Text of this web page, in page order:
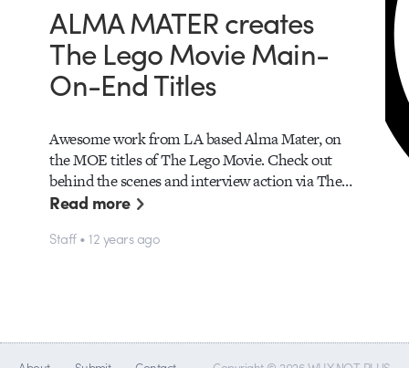
ALMA MATER creates
The Lego Movie Main-
On-End Titles
Awesome work from LA based Alma Mater, on
the MOE titles of The Lego Movie. Check out
behind the scenes and interview action via The…
Read more
Staff • 12 years ago